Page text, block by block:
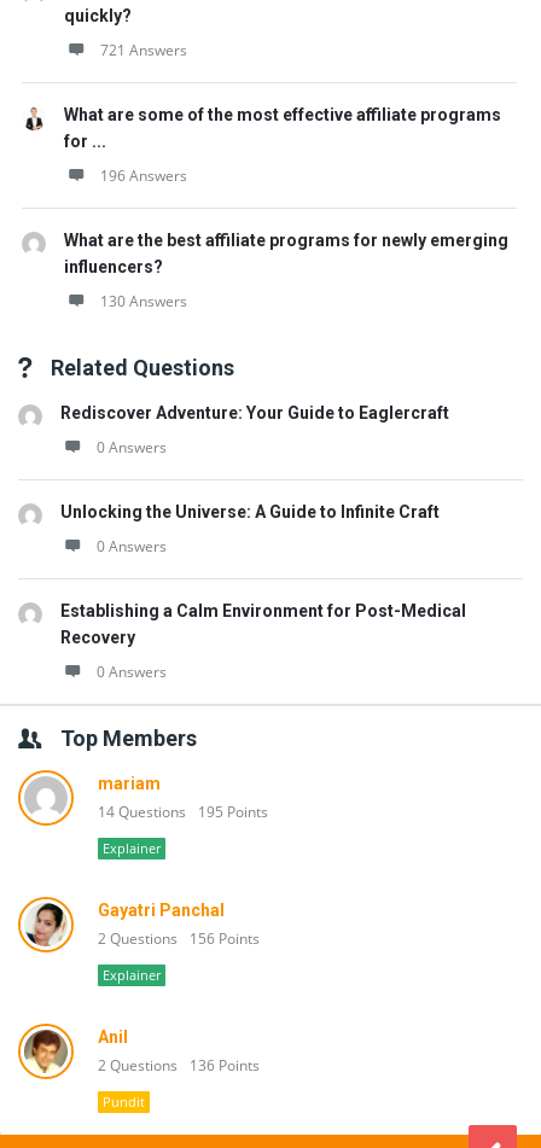
quickly?
721 Answers
What are some of the most effective affiliate programs
for ...
196 Answers
What are the best affiliate programs for newly emerging
influencers?
130 Answers
Related Questions
Rediscover Adventure: Your Guide to Eaglercraft
0 Answers
Unlocking the Universe: A Guide to Infinite Craft
0 Answers
Establishing a Calm Environment for Post-Medical
Recovery
0 Answers
Top Members
mariam
14 Questions 195 Points
Explainer
Gayatri Panchal
2 Questions 156 Points
Explainer
Anil
2 Questions 136 Points
Pundit